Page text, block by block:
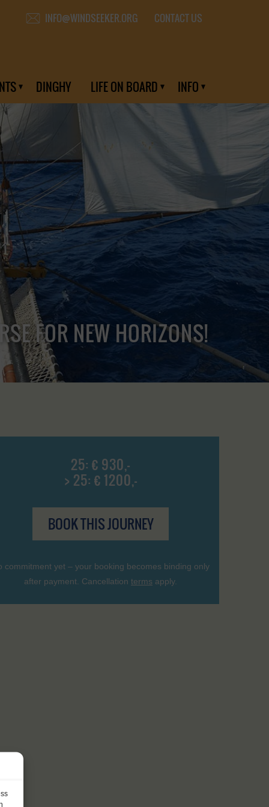
INFO@WINDSEEKER.ORG CONTACT US
DINGHY LIFE ON BOARD INFO
FOR NEW HORIZONS!
25: € 930,-
> 25: € 1200,-
BOOK THIS JOURNEY
commitment yet – your booking becomes binding only
after payment. Cancellation terms apply.